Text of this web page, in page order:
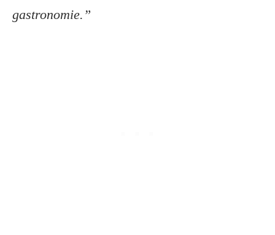
gastronomie.”